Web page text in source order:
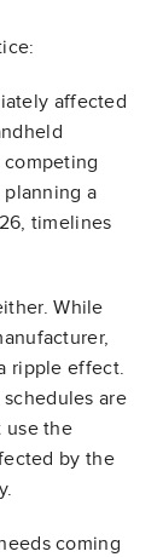
affected
a
timelines
While
ripple effect.
are
use the
by the
coming